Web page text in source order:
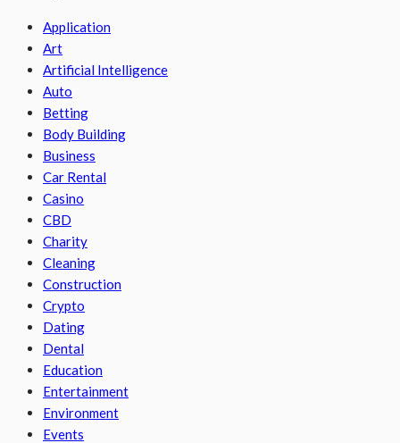
Application
Art
Artificial Intelligence
Auto
Betting
Body Building
Business
Car Rental
Casino
CBD
Charity
Cleaning
Construction
Crypto
Dating
Dental
Education
Entertainment
Environment
Events